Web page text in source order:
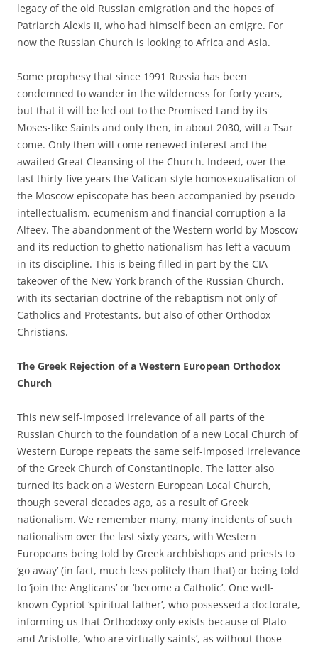
legacy of the old Russian emigration and the hopes of
Patriarch Alexis II, who had himself been an emigre. For
now the Russian Church is looking to Africa and Asia.
Some prophesy that since 1991 Russia has been
condemned to wander in the wilderness for forty years,
but that it will be led out to the Promised Land by its
Moses-like Saints and only then, in about 2030, will a Tsar
come. Only then will come renewed interest and the
awaited Great Cleansing of the Church. Indeed, over the
last thirty-five years the Vatican-style homosexualisation of
the Moscow episcopate has been accompanied by pseudo-
intellectualism, ecumenism and financial corruption a la
Alfeev. The abandonment of the Western world by Moscow
and its reduction to ghetto nationalism has left a vacuum
in its discipline. This is being filled in part by the CIA
takeover of the New York branch of the Russian Church,
with its sectarian doctrine of the rebaptism not only of
Catholics and Protestants, but also of other Orthodox
Christians.
The Greek Rejection of a Western European Orthodox
Church
This new self-imposed irrelevance of all parts of the
Russian Church to the foundation of a new Local Church of
Western Europe repeats the same self-imposed irrelevance
of the Greek Church of Constantinople. The latter also
turned its back on a Western European Local Church,
though several decades ago, as a result of Greek
nationalism. We remember many, many incidents of such
nationalism over the last sixty years, with Western
Europeans being told by Greek archbishops and priests to
‘go away’ (in fact, much less politely than that) or being told
to ‘join the Anglicans’ or ‘become a Catholic’. One well-
known Cypriot ‘spiritual father’, who possessed a doctorate,
informing us that Orthodoxy only exists because of Plato
and Aristotle, ‘who are virtually saints’, as without those